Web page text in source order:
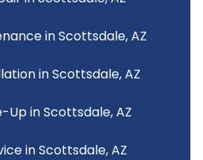
in Scottsdale, AZ
in Scottsdale, AZ
Up in Scottsdale, AZ
in Scottsdale, AZ